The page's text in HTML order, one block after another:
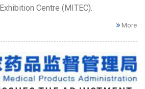
Centre (MITEC).
More